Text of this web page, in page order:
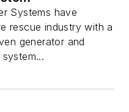
Systems have
rescue industry with a
generator and